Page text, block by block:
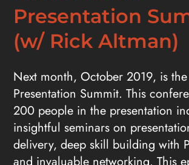
Presentation
(w/ Rick Altman)
Next month, October 2019, is
Presentation Summit. This
200 people in the presentation
insightful seminars on
delivery, deep skill building with